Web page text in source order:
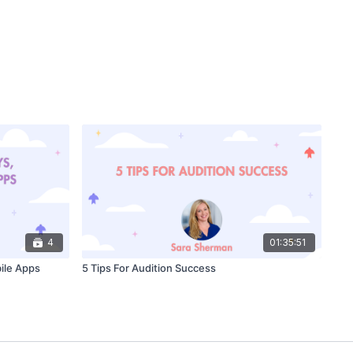
4
Apps
01:35:51
5 Tips For Audition Success